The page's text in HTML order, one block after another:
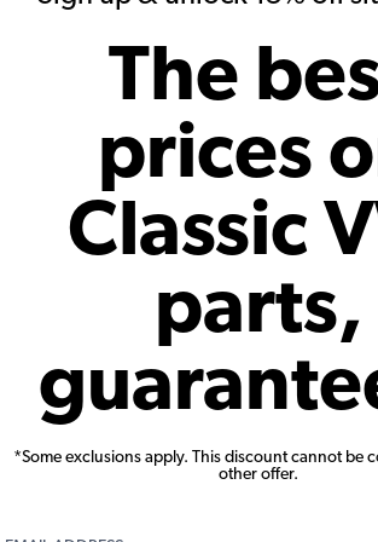
The
prices
Classic
parts,
*Some exclusions apply. This discount cannot be
other offer.
VW Distributor Shaft O-ring -
Beetle - Bus - Ghia - Type 3 -
Code:
$1.95$1.66
Bosch
1969-79
Ghia -